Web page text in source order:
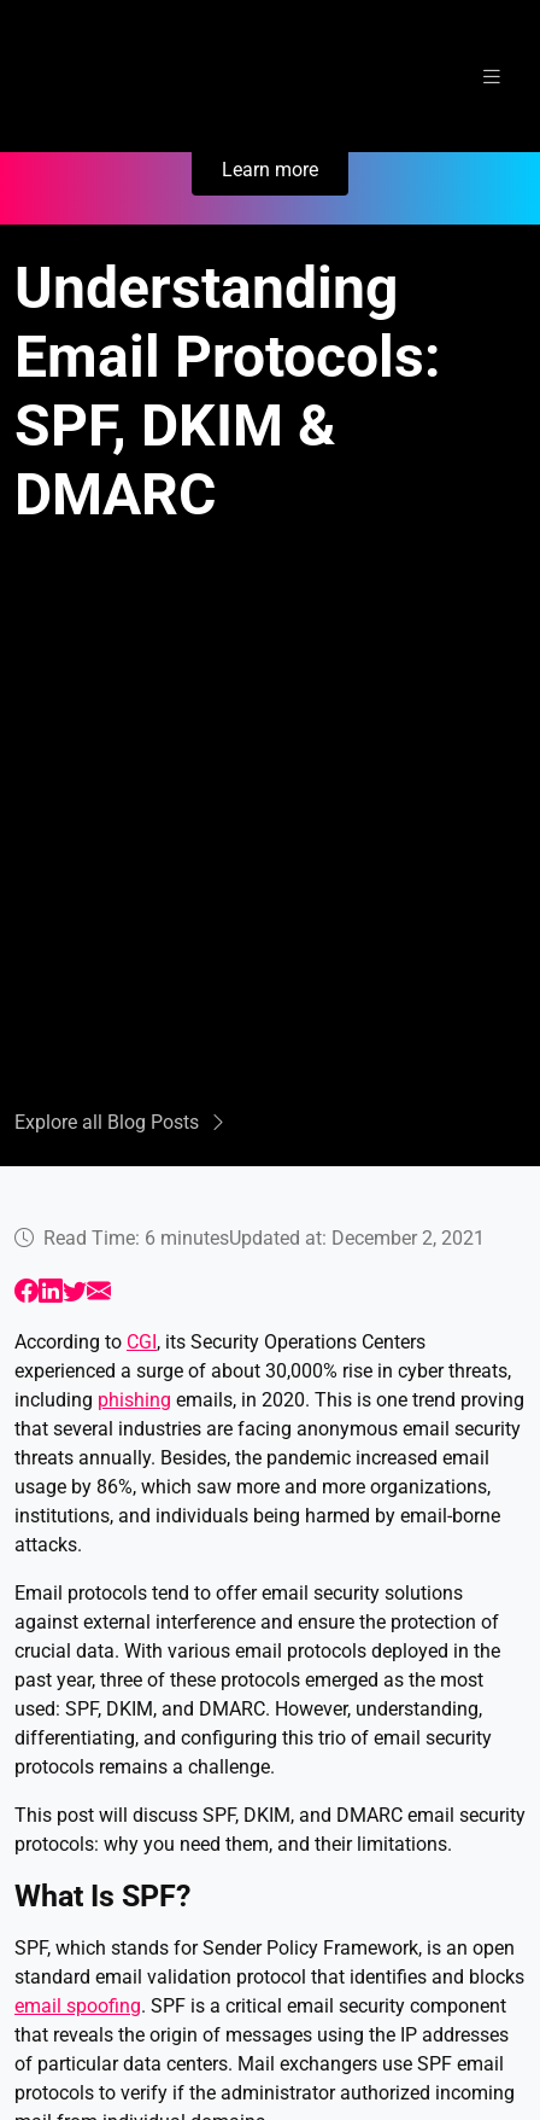
Learn more
Explore all Blog Posts
Understanding
Email Protocols:
SPF, DKIM &
DMARC
Read Time: 6 minutesUpdated at: December 2, 2021
According to CGI, its Security Operations Centers
experienced a surge of about 30,000% rise in cyber threats,
including phishing emails, in 2020. This is one trend proving
that several industries are facing anonymous email security
threats annually. Besides, the pandemic increased email
usage by 86%, which saw more and more organizations,
institutions, and individuals being harmed by email-borne
attacks.
Email protocols tend to offer email security solutions
against external interference and ensure the protection of
crucial data. With various email protocols deployed in the
past year, three of these protocols emerged as the most
used: SPF, DKIM, and DMARC. However, understanding,
differentiating, and configuring this trio of email security
protocols remains a challenge.
This post will discuss SPF, DKIM, and DMARC email security
protocols: why you need them, and their limitations.
What Is SPF?
SPF, which stands for Sender Policy Framework, is an open
standard email validation protocol that identifies and blocks
email spoofing. SPF is a critical email security component
that reveals the origin of messages using the IP addresses
of particular data centers. Mail exchangers use SPF email
protocols to verify if the administrator authorized incoming